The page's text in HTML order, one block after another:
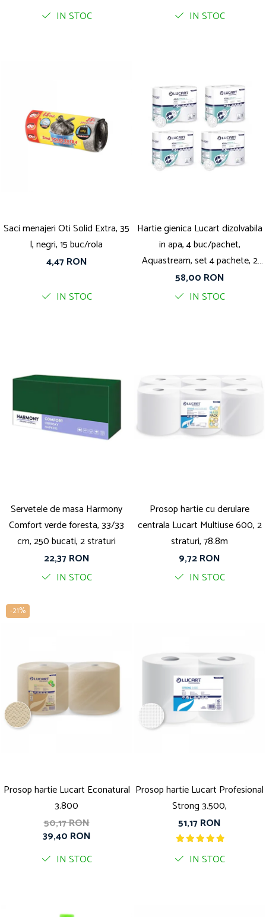
IN STOC IN STOC
Saci menajeri Oti Solid Extra, 35
l, negri, 15 buc/rola
4,47 RON
IN STOC
Hartie gienica Lucart dizolvabila
in apa, 4 buc/pachet,
Aquastream, set 4 pachete, 2
straturi, 400 foi pe rola
58,00 RON
IN STOC
Servetele de masa Harmony
Comfort verde foresta, 33/33
cm, 250 bucati, 2 straturi
22,37 RON
IN STOC
Prosop hartie cu derulare
centrala Lucart Multiuse 600, 2
straturi, 78.8m
9,72 RON
IN STOC
-21%
Prosop hartie Lucart Econatural
3.800
50,17 RON
39,40 RON
IN STOC
Prosop hartie Lucart Profesional
Strong 3.500,
51,17 RON
IN STOC